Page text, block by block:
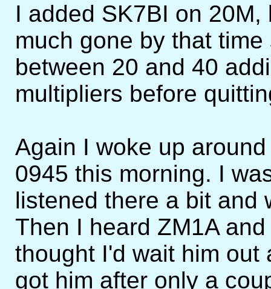
I added SK7BI on
much gone by that
between 20 and 40
multipliers before
Again I woke up
0945 this morning. I
listened there a bit and
Then I heard ZM1A
thought I'd wait him out
got him after only a